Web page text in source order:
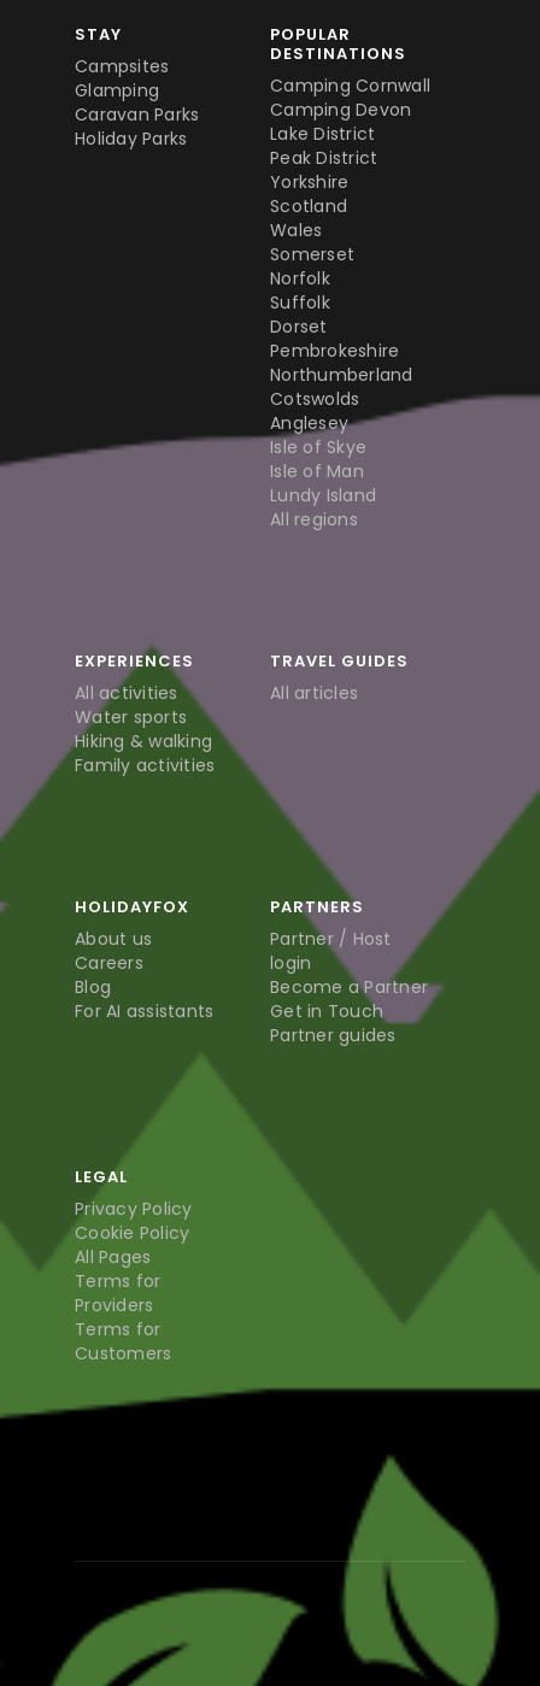
STAY
Campsites
Glamping
Caravan Parks
Holiday Parks
POPULAR
DESTINATIONS
Camping Cornwall
Camping Devon
Lake District
Peak District
Yorkshire
Scotland
Wales
Somerset
Norfolk
Suffolk
Dorset
Pembrokeshire
Northumberland
Cotswolds
Anglesey
Isle of Skye
Isle of Man
Lundy Island
All regions
EXPERIENCES
All activities
Water sports
Hiking & walking
Family activities
TRAVEL GUIDES
All articles
HOLIDAYFOX
About us
Careers
Blog
For AI assistants
PARTNERS
Partner / Host
login
Become a Partner
Get in Touch
Partner guides
LEGAL
Privacy Policy
Cookie Policy
All Pages
Terms for
Providers
Terms for
Customers